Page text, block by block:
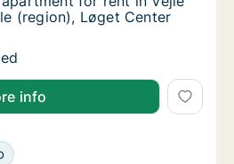
(region), Løget Center
for rent in Vejle
info
for rent in Kolding,
for rent in Kolding, Region of